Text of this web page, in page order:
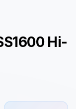
Hi-